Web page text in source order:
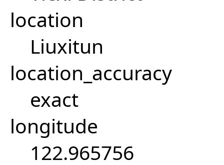
location
Liuxitun
location_accuracy
exact
longitude
122.965756